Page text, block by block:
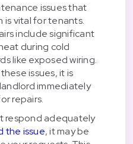
issues that
vital for tenants.
include significant
during cold
like exposed wiring.
issues, it is
immediately
repairs.
respond adequately
the issue, it may be